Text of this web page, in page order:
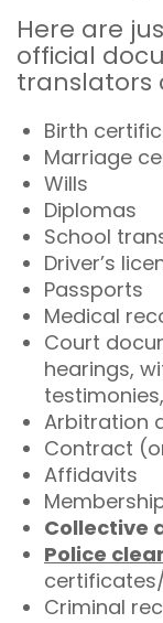
Here are
official
translators
Birth
Marriage
Wills
Diplomas
School
Driver’s
Passports
Medical
Court
hearings,
Arbitration
Contract
Affidavits
Collective
Police
Criminal